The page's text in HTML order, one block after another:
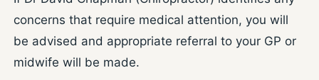
concerns that require medical attention, you will
be advised and appropriate referral to your GP or
midwife will be made.